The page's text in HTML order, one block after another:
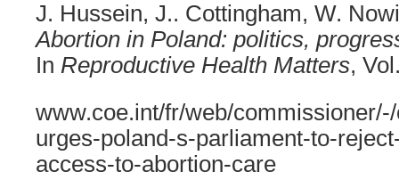
J. Hussein, J.. Cottingham, W.
Abortion in Poland: politics,
In Reproductive Health Matters,
www.coe.int/fr/web/
urges-poland-s-parliament-to-
access-to-abortion-care